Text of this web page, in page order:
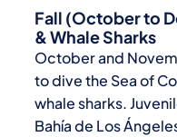
Fall (October to
& Whale Sharks
October and
to dive the Sea of
whale sharks.
Bahía de Los